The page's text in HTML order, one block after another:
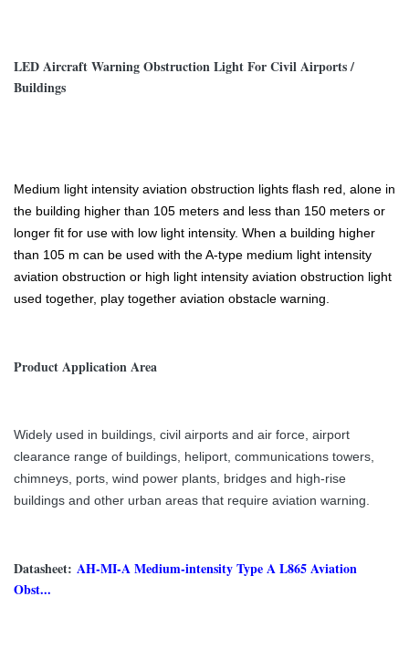
LED Aircraft Warning Obstruction Light For Civil Airports /
Buildings
Medium light intensity aviation obstruction lights flash red, alone in
the building higher than 105 meters and less than 150 meters or
longer fit for use with low light intensity. When a building higher
than 105 m can be used with the A-type medium light intensity
aviation obstruction or high light intensity aviation obstruction light
used together, play together aviation obstacle warning.
Product Application Area
Widely used in buildings, civil airports and air force, airport
clearance range of buildings, heliport, communications towers,
chimneys, ports, wind power plants, bridges and high-rise
buildings and other urban areas that require aviation warning.
Datasheet: AH-MI-A Medium-intensity Type A L865 Aviation
Obst...